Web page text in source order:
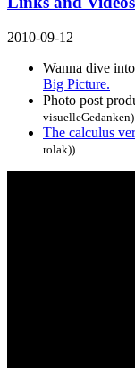
2010-09-12
Wanna dive
Big Picture.
Photo post
visuelleGedanken)
The calculus
rolak))